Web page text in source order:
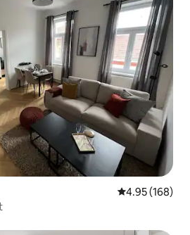
4.95 out of 5
4.95 (168)